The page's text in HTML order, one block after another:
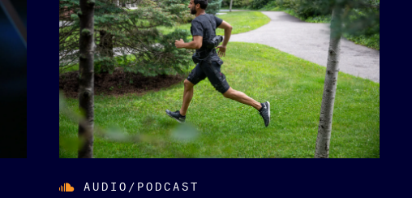
AUDIO/PODCAST